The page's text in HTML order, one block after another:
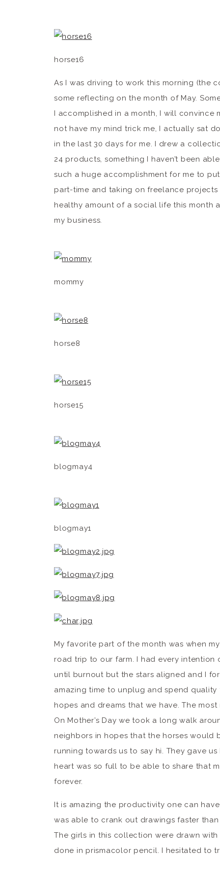
horse16
As I was driving to work this morning (the
some reflecting on the month of May.
I accomplished in a month, I will convince
not have my mind trick me, I actually sat
in the last 30 days for me. I drew a
24 products, something I haven’t been
such a huge accomplishment for me to
part-time and taking on freelance
healthy amount of a social life this month
my business.
mommy
horse8
horse15
blogmay4
blogmay1
My favorite part of the month was when
road trip to our farm. I had every
until burnout but the stars aligned and I
amazing time to unplug and spend
hopes and dreams that we have. The
On Mother’s Day we took a long walk
neighbors in hopes that the horses would
running towards us to say hi. They gave
heart was so full to be able to share that
forever.
It is amazing the productivity one can
was able to crank out drawings faster
The girls in this collection were drawn
done in prismacolor pencil. I hesitated to